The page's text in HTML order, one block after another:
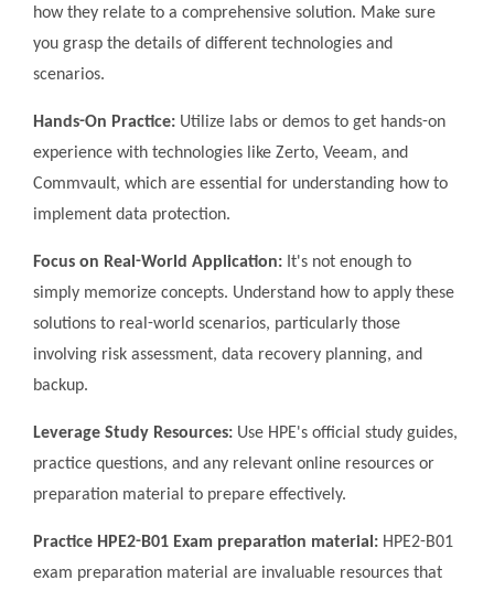
how they relate to a comprehensive solution. Make sure
you grasp the details of different technologies and
scenarios.
Hands-On Practice: Utilize labs or demos to get hands-on
experience with technologies like Zerto, Veeam, and
Commvault, which are essential for understanding how to
implement data protection.
Focus on Real-World Application: It's not enough to
simply memorize concepts. Understand how to apply these
solutions to real-world scenarios, particularly those
involving risk assessment, data recovery planning, and
backup.
Leverage Study Resources: Use HPE's official study guides,
practice questions, and any relevant online resources or
preparation material to prepare effectively.
Practice HPE2-B01 Exam preparation material: HPE2-B01
exam preparation material are invaluable resources that